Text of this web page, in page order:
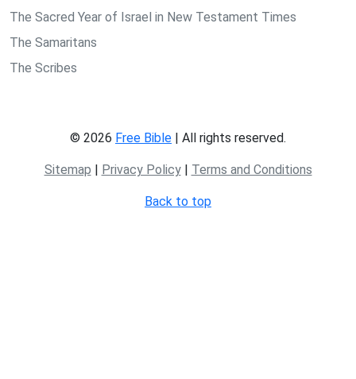
The Sacred Year of Israel in New Testament Times
The Samaritans
The Scribes
© 2026 Free Bible | All rights reserved.
Sitemap | Privacy Policy| Terms and Conditions
Back to top